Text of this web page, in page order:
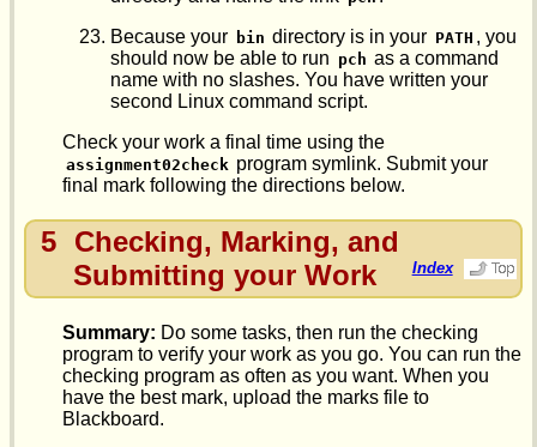
Because your bin directory is in your PATH , you
should now be able to run pch as a command
name with no slashes. You have written your
second Linux command script.
Check your work a final time using the
assignment02check program symlink. Submit your
final mark following the directions below.
5 Checking, Marking, and
Submitting your Work
Index
Summary: Do some tasks, then run the checking
program to verify your work as you go. You can run the
checking program as often as you want. When you
have the best mark, upload the marks file to
Blackboard.